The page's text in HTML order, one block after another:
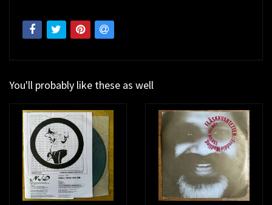
You'll probably like these as well